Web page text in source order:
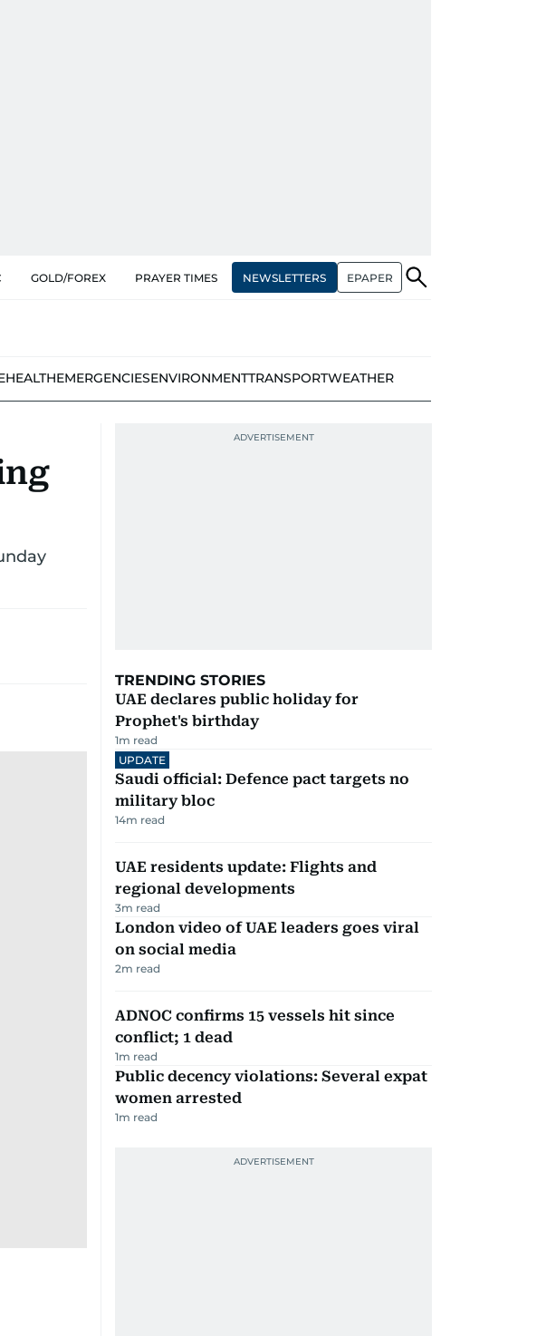
GOLD/FOREX PRAYER TIMES NEWSLETTERS EPAPER
HEALTHEMERGENCIESENVIRONMENTTRANSPORTWEATHER
TRENDING STORIES
UAE declares public holiday for
Prophet's birthday
1m read
UPDATE
Saudi official: Defence pact targets no
military bloc
14m read
UAE residents update: Flights and
regional developments
3m read
London video of UAE leaders goes viral
on social media
2m read
ADNOC confirms 15 vessels hit since
conflict; 1 dead
1m read
Public decency violations: Several expat
women arrested
1m read